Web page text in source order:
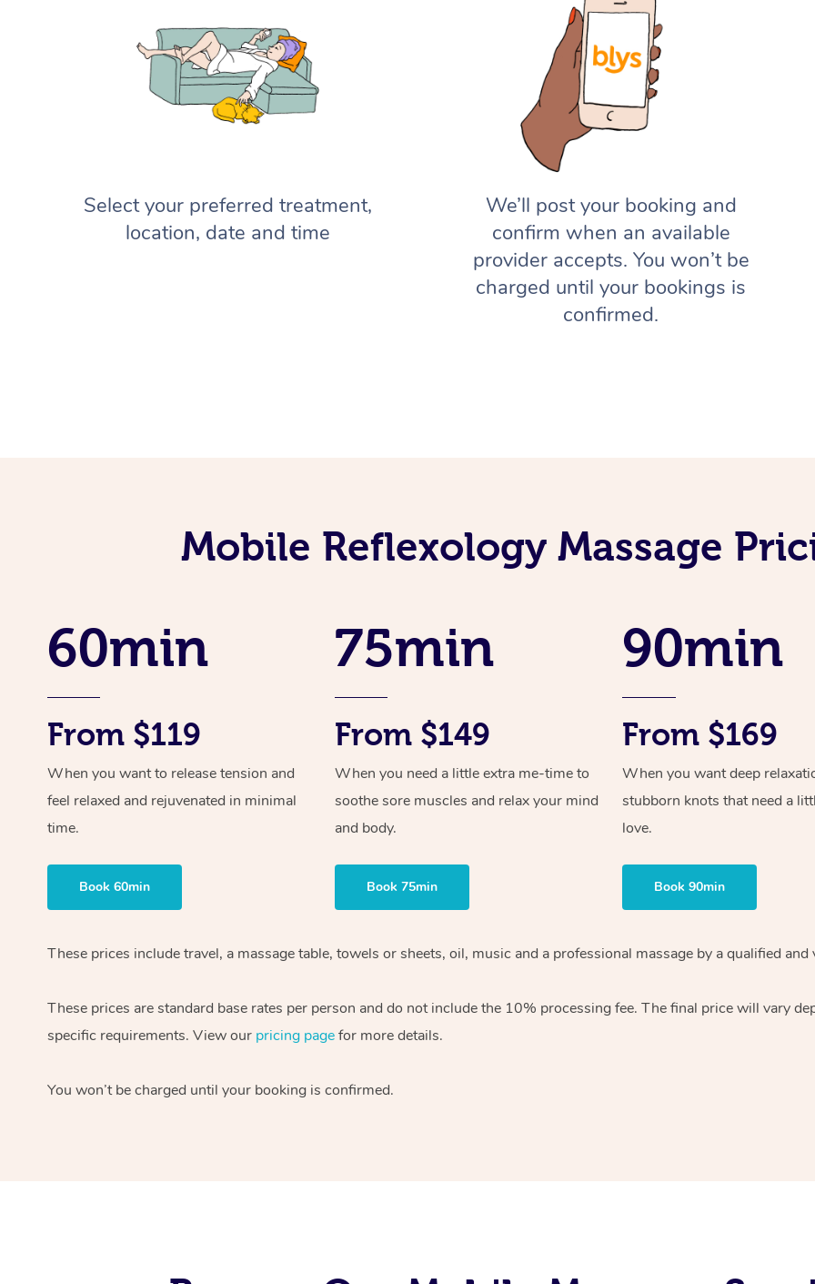
Select your preferred treatment,
location, date and time
We’ll post your booking and
confirm when an available
provider accepts. You won’t be
charged until your bookings is
confirmed.
Mobile Reflexology Massage
60min
From $119
When you want to release tension and
feel relaxed and rejuvenated in minimal
time.
Book 60min
75min
From $149
When you need a little extra me-time to
soothe sore muscles and relax your mind
and body.
Book 75min
90min
From $169
When you want deep
stubborn knots that need a
love.
Book 90min
These prices include travel, a massage table, towels or sheets, oil, music and a professional massage by a qualified
These prices are standard base rates per person and do not include the 10% processing fee. The final price will vary
specific requirements. View our pricing pagefor more details.
You won’t be charged until your booking is confirmed.